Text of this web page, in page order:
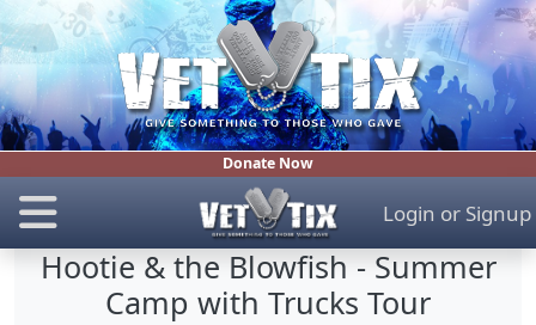
Donate Now
Login or Signup
Hootie & the Blowfish - Summer
Camp with Trucks Tour